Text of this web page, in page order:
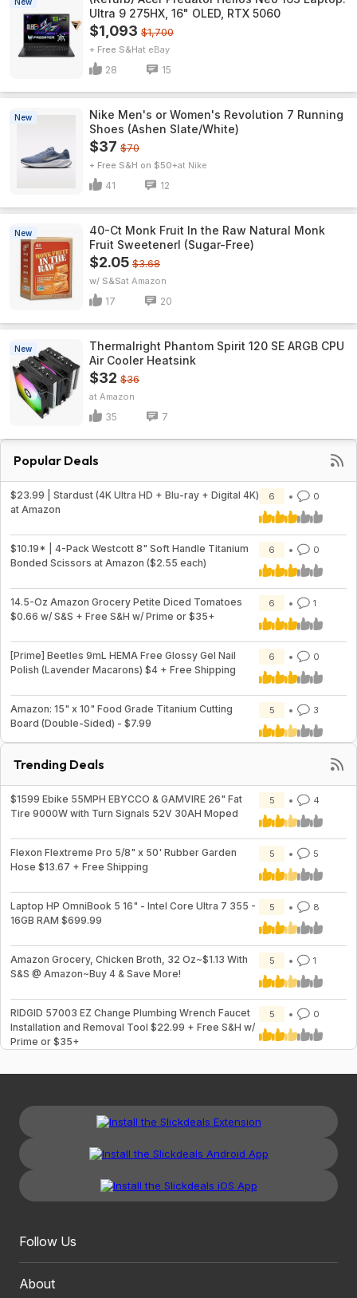
Ultra 9 275HX, 16" OLED, RTX 5060
$1,093 $1,700
+ Free S&H eBay
28 15
New
Nike Men's or Women's Revolution 7 Running
Shoes (Ashen Slate/White)
$37 $70
+ Free S&H on $50+ Nike
41 12
New
40-Ct Monk Fruit In the Raw Natural Monk
Fruit Sweetenerl (Sugar-Free)
$2.05 $3.68
w/ S&S Amazon
17 20
New
Thermalright Phantom Spirit 120 SE ARGB CPU
Air Cooler Heatsink
$32 $36
Amazon
35 7
Popular Deals
$23.99 | Stardust (4K Ultra HD + Blu-ray + Digital 4K)
at Amazon
6 0
$10.19* | 4-Pack Westcott 8" Soft Handle Titanium
Bonded Scissors at Amazon ($2.55 each)
6 0
14.5-Oz Amazon Grocery Petite Diced Tomatoes
$0.66 w/ S&S + Free S&H w/ Prime or $35+
6 1
[Prime] Beetles 9mL HEMA Free Glossy Gel Nail
Polish (Lavender Macarons) $4 + Free Shipping
6 0
Amazon: 15" x 10" Food Grade Titanium Cutting
Board (Double-Sided) - $7.99
5 3
Trending Deals
$1599 Ebike 55MPH EBYCCO & GAMVIRE 26" Fat
Tire 9000W with Turn Signals 52V 30AH Moped
5 4
Flexon Flextreme Pro 5/8" x 50' Rubber Garden
Hose $13.67 + Free Shipping
5 5
Laptop HP OmniBook 5 16" - Intel Core Ultra 7 355 -
16GB RAM $699.99
5 8
Amazon Grocery, Chicken Broth, 32 Oz~$1.13 With
S&S @ Amazon~Buy 4 & Save More!
5 1
RIDGID 57003 EZ Change Plumbing Wrench Faucet
Installation and Removal Tool $22.99 + Free S&H w/
Prime or $35+
5 0
Follow Us
About